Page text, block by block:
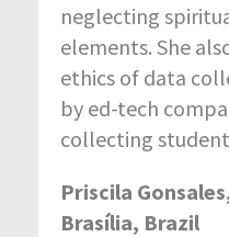
neglecting
elements. She
ethics of data
by ed-tech
collecting
Priscila
Brasília, Brazil